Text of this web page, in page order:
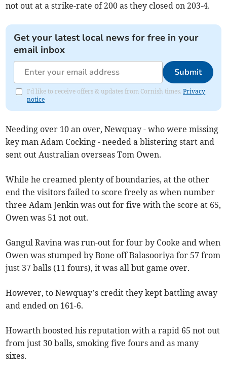
not out at a strike-rate of 200 as they closed on 203-4.
Get your latest local news for free in your
email inbox
Submit
I'd like to receive offers & updates from Cornish times.Privacy
notice
Needing over 10 an over, Newquay - who were missing
key man Adam Cocking - needed a blistering start and
sent out Australian overseas Tom Owen.
While he creamed plenty of boundaries, at the other
end the visitors failed to score freely as when number
three Adam Jenkin was out for five with the score at 65,
Owen was 51 not out.
Gangul Ravina was run-out for four by Cooke and when
Owen was stumped by Bone off Balasooriya for 57 from
just 37 balls (11 fours), it was all but game over.
However, to Newquay’s credit they kept battling away
and ended on 161-6.
Howarth boosted his reputation with a rapid 65 not out
from just 30 balls, smoking five fours and as many
sixes.